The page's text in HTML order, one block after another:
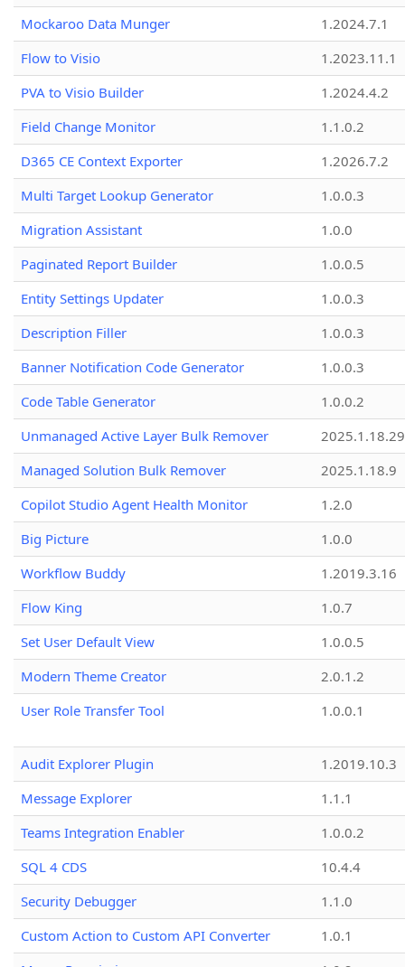
Mockaroo Data Munger
1.2024.7.1
Flow to Visio
1.2023.11.1
PVA to Visio Builder
1.2024.4.2
Field Change Monitor
1.1.0.2
D365 CE Context Exporter
1.2026.7.2
Multi Target Lookup Generator
1.0.0.3
Migration Assistant
1.0.0
Paginated Report Builder
1.0.0.5
Entity Settings Updater
1.0.0.3
Description Filler
1.0.0.3
Banner Notification Code Generator
1.0.0.3
Code Table Generator
1.0.0.2
Unmanaged Active Layer Bulk Remover
2025.1.18.29
Managed Solution Bulk Remover
2025.1.18.9
Copilot Studio Agent Health Monitor
1.2.0
Big Picture
1.0.0
Workflow Buddy
1.2019.3.16
Flow King
1.0.7
Set User Default View
1.0.0.5
Modern Theme Creator
2.0.1.2
User Role Transfer Tool
1.0.0.1
Audit Explorer Plugin
1.2019.10.3
Message Explorer
1.1.1
Teams Integration Enabler
1.0.0.2
SQL 4 CDS
10.4.4
Security Debugger
1.1.0
Custom Action to Custom API Converter
1.0.1